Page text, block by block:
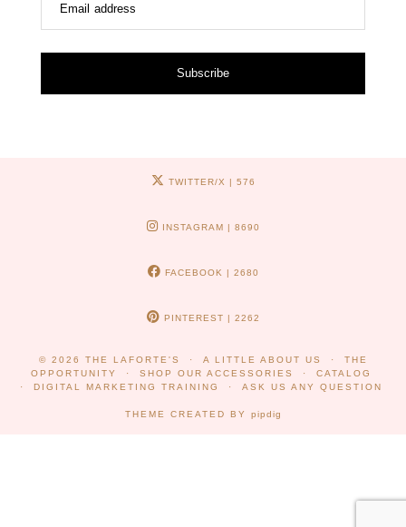
Email address
Subscribe
TWITTER/X | 576
INSTAGRAM | 8690
FACEBOOK | 2680
PINTEREST | 2262
© 2026 THE LAFORTE'S A LITTLE ABOUT US
THE
OPPORTUNITY
SHOP OUR ACCESSORIES
CATALOG
DIGITAL MARKETING TRAINING
ASK US ANY QUESTION
THEME CREATED BY pipdig